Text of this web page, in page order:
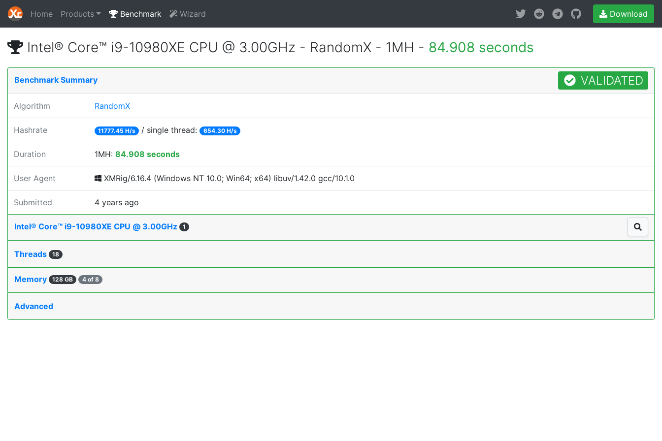
Home Products Benchmark Wizard Download
Intel® Core™ i9-10980XE CPU @ 3.00GHz - RandomX - 1MH - 84.908 seconds
Benchmark Summary VALIDATED
Algorithm RandomX
Hashrate 11777.45 H/s / single thread: 654.30 H/s
Duration 1MH: 84.908 seconds
User Agent XMRig/6.16.4 (Windows NT 10.0; Win64; x64) libuv/1.42.0 gcc/10.1.0
Submitted 4 years ago
Intel® Core™ i9-10980XE CPU @ 3.00GHz 1
Threads 18
Memory 128 GB 4 of 8
Advanced